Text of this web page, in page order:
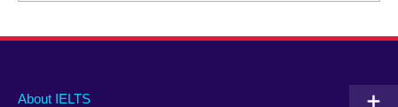
Main
About IELTS
Social
Auxiliary